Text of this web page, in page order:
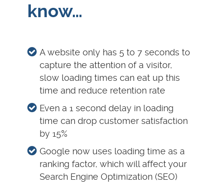
know…
A website only has 5 to 7 seconds to
capture the attention of a visitor,
slow loading times can eat up this
time and reduce retention rate
Even a 1 second delay in loading
time can drop customer satisfaction
by 15%
Google now uses loading time as a
ranking factor, which will affect your
Search Engine Optimization (SEO)